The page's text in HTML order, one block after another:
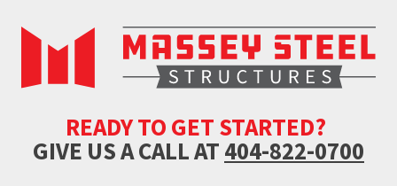
READY TO GET STARTED?
GIVE US A CALL AT 404-822-0700